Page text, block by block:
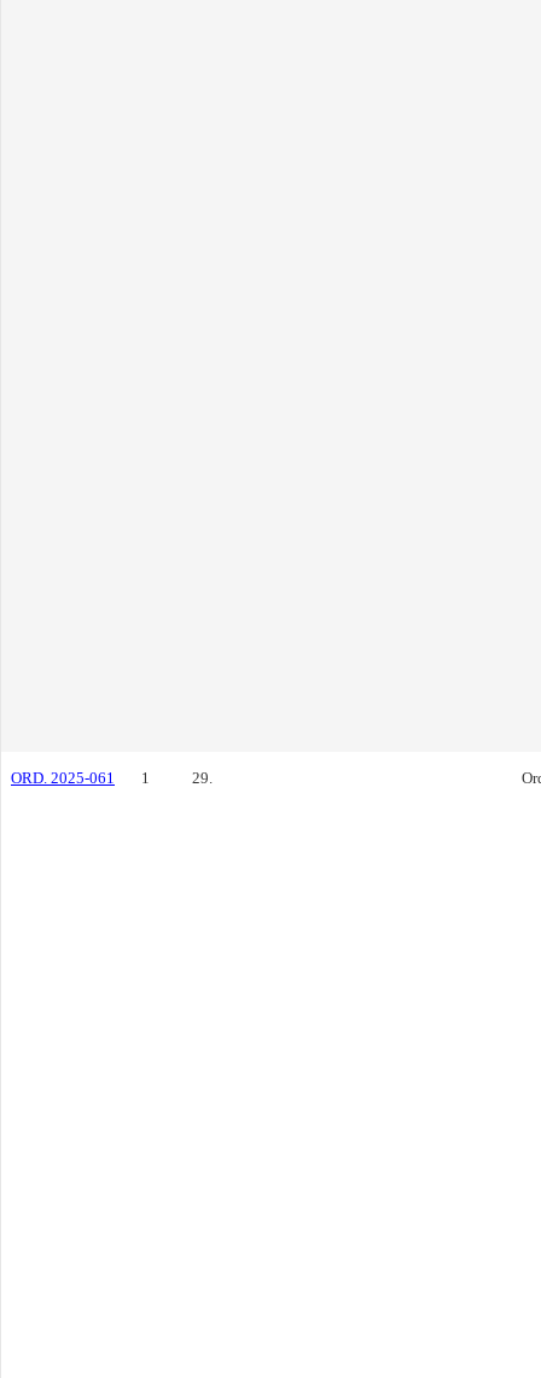
ORD. 2025-061 1 29.